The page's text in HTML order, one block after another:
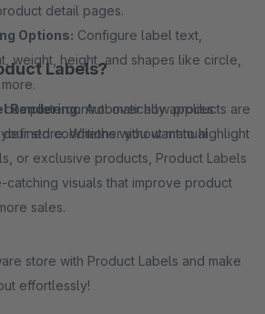
detail pages.
Options: Configure label text,
weight, height, and shapes like circle,
Rendering:Automatically applies
conditions without manual
Labels?
complete control over how products are
store. Whether you want to highlight
or exclusive products, Product Labels
visuals that improve product
sales.
store with Product Labels and make
effortlessly!